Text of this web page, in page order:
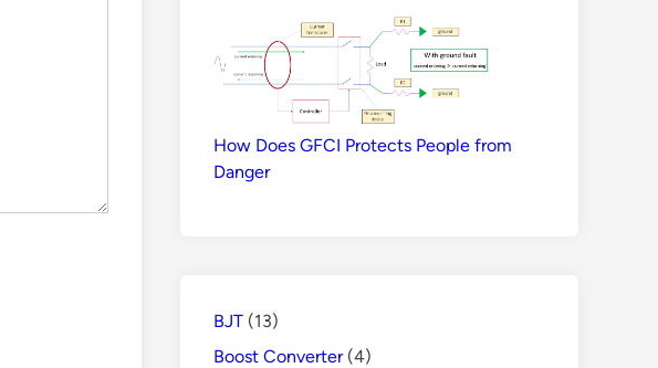
How Does GFCI Protects People from
Danger
BJT (13)
Boost Converter(4)